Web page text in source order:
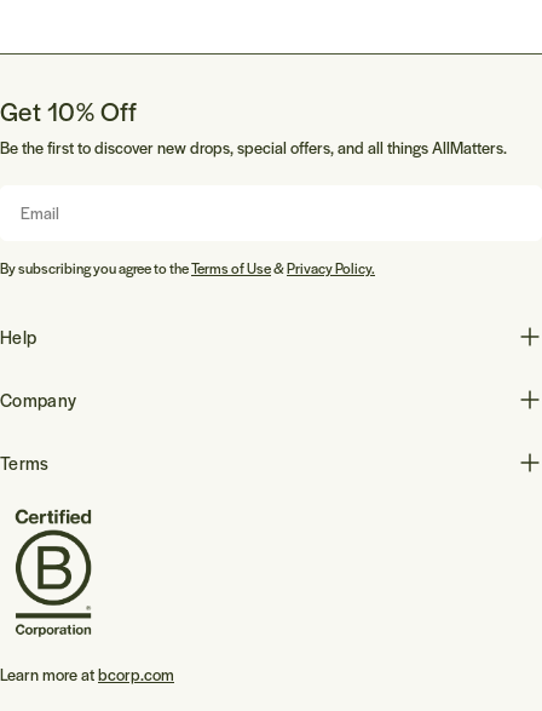
Help
Get 10% Off
Be the first to discover new drops, special offers, and all things AllMatters.
By subscribing you agree to theTerms of Use&Privacy Policy.
Company
Terms
Learn more atbcorp.com